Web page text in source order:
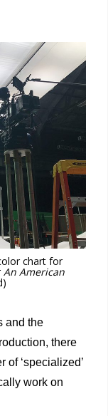
chart for
An American
and the
there
of ‘specialized’
work on